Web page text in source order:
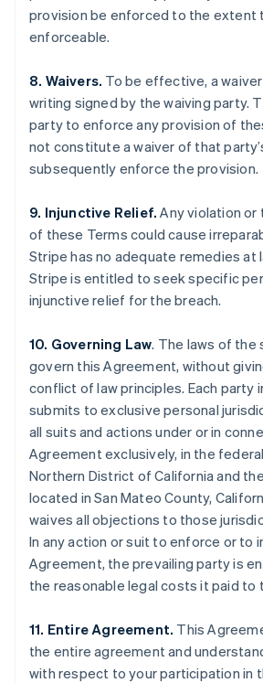
provision be enforced to the extent
enforceable.
8. Waivers. To be effective, a
writing signed by the waiving party.
party to enforce any provision of
not constitute a waiver of that
subsequently enforce the provision.
9. Injunctive Relief. Any violation or
of these Terms could cause
Stripe has no adequate remedies at
Stripe is entitled to seek specific
injunctive relief for the breach.
10. Governing Law. The laws of the
govern this Agreement, without
conflict of law principles. Each party
submits to exclusive personal
all suits and actions under or in
Agreement exclusively, in the
Northern District of California and
located in San Mateo County,
waives all objections to those
In any action or suit to enforce or to
Agreement, the prevailing party is
the reasonable legal costs it paid to
11. Entire Agreement. This
the entire agreement and
with respect to your participation in
Croatia
EnglishItaliano
English
Czech Republic
Denmark
English
Estonia
Finland
France
Germany
DeutschEnglish
English
Greece
Hong Kong SAR, China
English简体中文
Hungary
English
India
Ireland
English
Italy
Italiano English
Japan
English
Liechtenstein
DeutschEnglish